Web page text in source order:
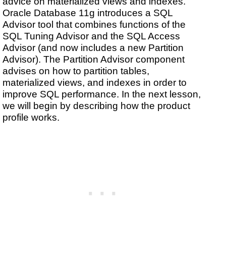
Oracle Database 11g introduces a SQL
Advisor tool that combines functions of the
SQL Tuning Advisor and the SQL Access
Advisor (and now includes a new Partition
Advisor). The Partition Advisor component
advises on how to partition tables,
materialized views, and indexes in order to
improve SQL performance. In the next lesson,
we will begin by describing how the product
profile works.